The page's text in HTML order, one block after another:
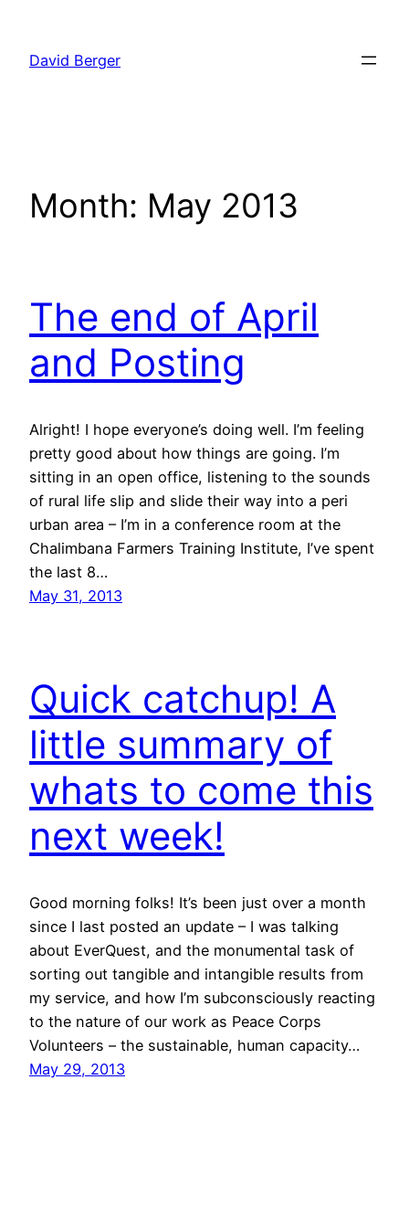
content
David Berger
Month: May 2013
The end of April
and Posting
Alright! I hope everyone’s doing well. I’m feeling
pretty good about how things are going. I’m
sitting in an open office, listening to the sounds
of rural life slip and slide their way into a peri
urban area – I’m in a conference room at the
Chalimbana Farmers Training Institute, I’ve spent
the last 8…
May 31, 2013
Quick catchup! A
little summary of
whats to come this
next week!
Good morning folks! It’s been just over a month
since I last posted an update – I was talking
about EverQuest, and the monumental task of
sorting out tangible and intangible results from
my service, and how I’m subconsciously reacting
to the nature of our work as Peace Corps
Volunteers – the sustainable, human capacity…
May 29, 2013